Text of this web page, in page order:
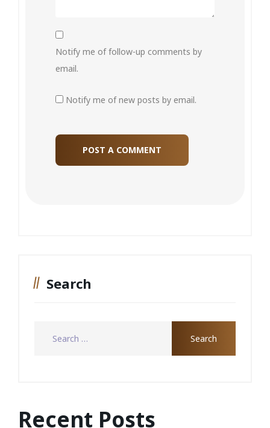
Notify me of follow-up comments by
email.
Notify me of new posts by email.
Search
Recent Posts